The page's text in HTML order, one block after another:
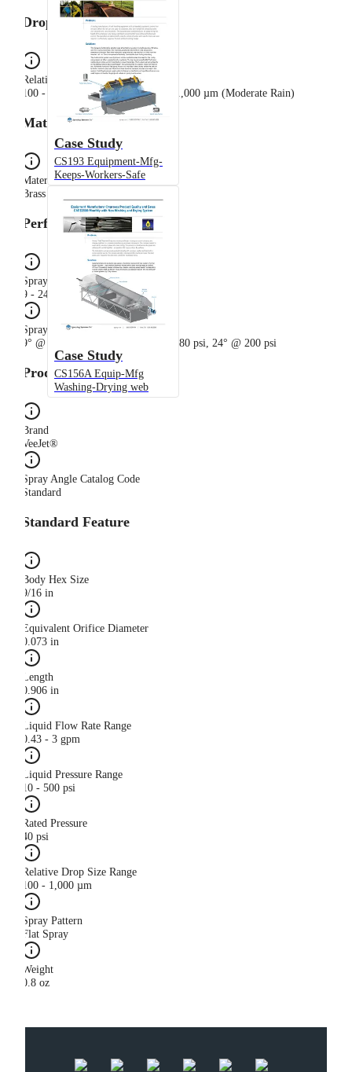
Case Study
CS193 Equipment-Mfg-
Keeps-Workers-Safe
Case Study
CS156A Equip-Mfg
Washing-Drying web
Drop Sizes
Relative Drop Size Group
100 - 500 µm (Light Rain), 500 - 1,000 µm (Moderate Rain)
Materials
Material Composition
Brass
Performance
Spray Angle Range
9 - 24°
Spray Angle
9° @ 20 psi, 15° @ 40 psi, 19° @ 80 psi, 24° @ 200 psi
Product Category
Brand
VeeJet®
Spray Angle Catalog Code
Standard
Standard Feature
Body Hex Size
9/16 in
Equivalent Orifice Diameter
0.073 in
Length
0.906 in
Liquid Flow Rate Range
0.43 - 3 gpm
Liquid Pressure Range
10 - 500 psi
Rated Pressure
40 psi
Relative Drop Size Range
100 - 1,000 µm
Spray Pattern
Flat Spray
Weight
0.8 oz